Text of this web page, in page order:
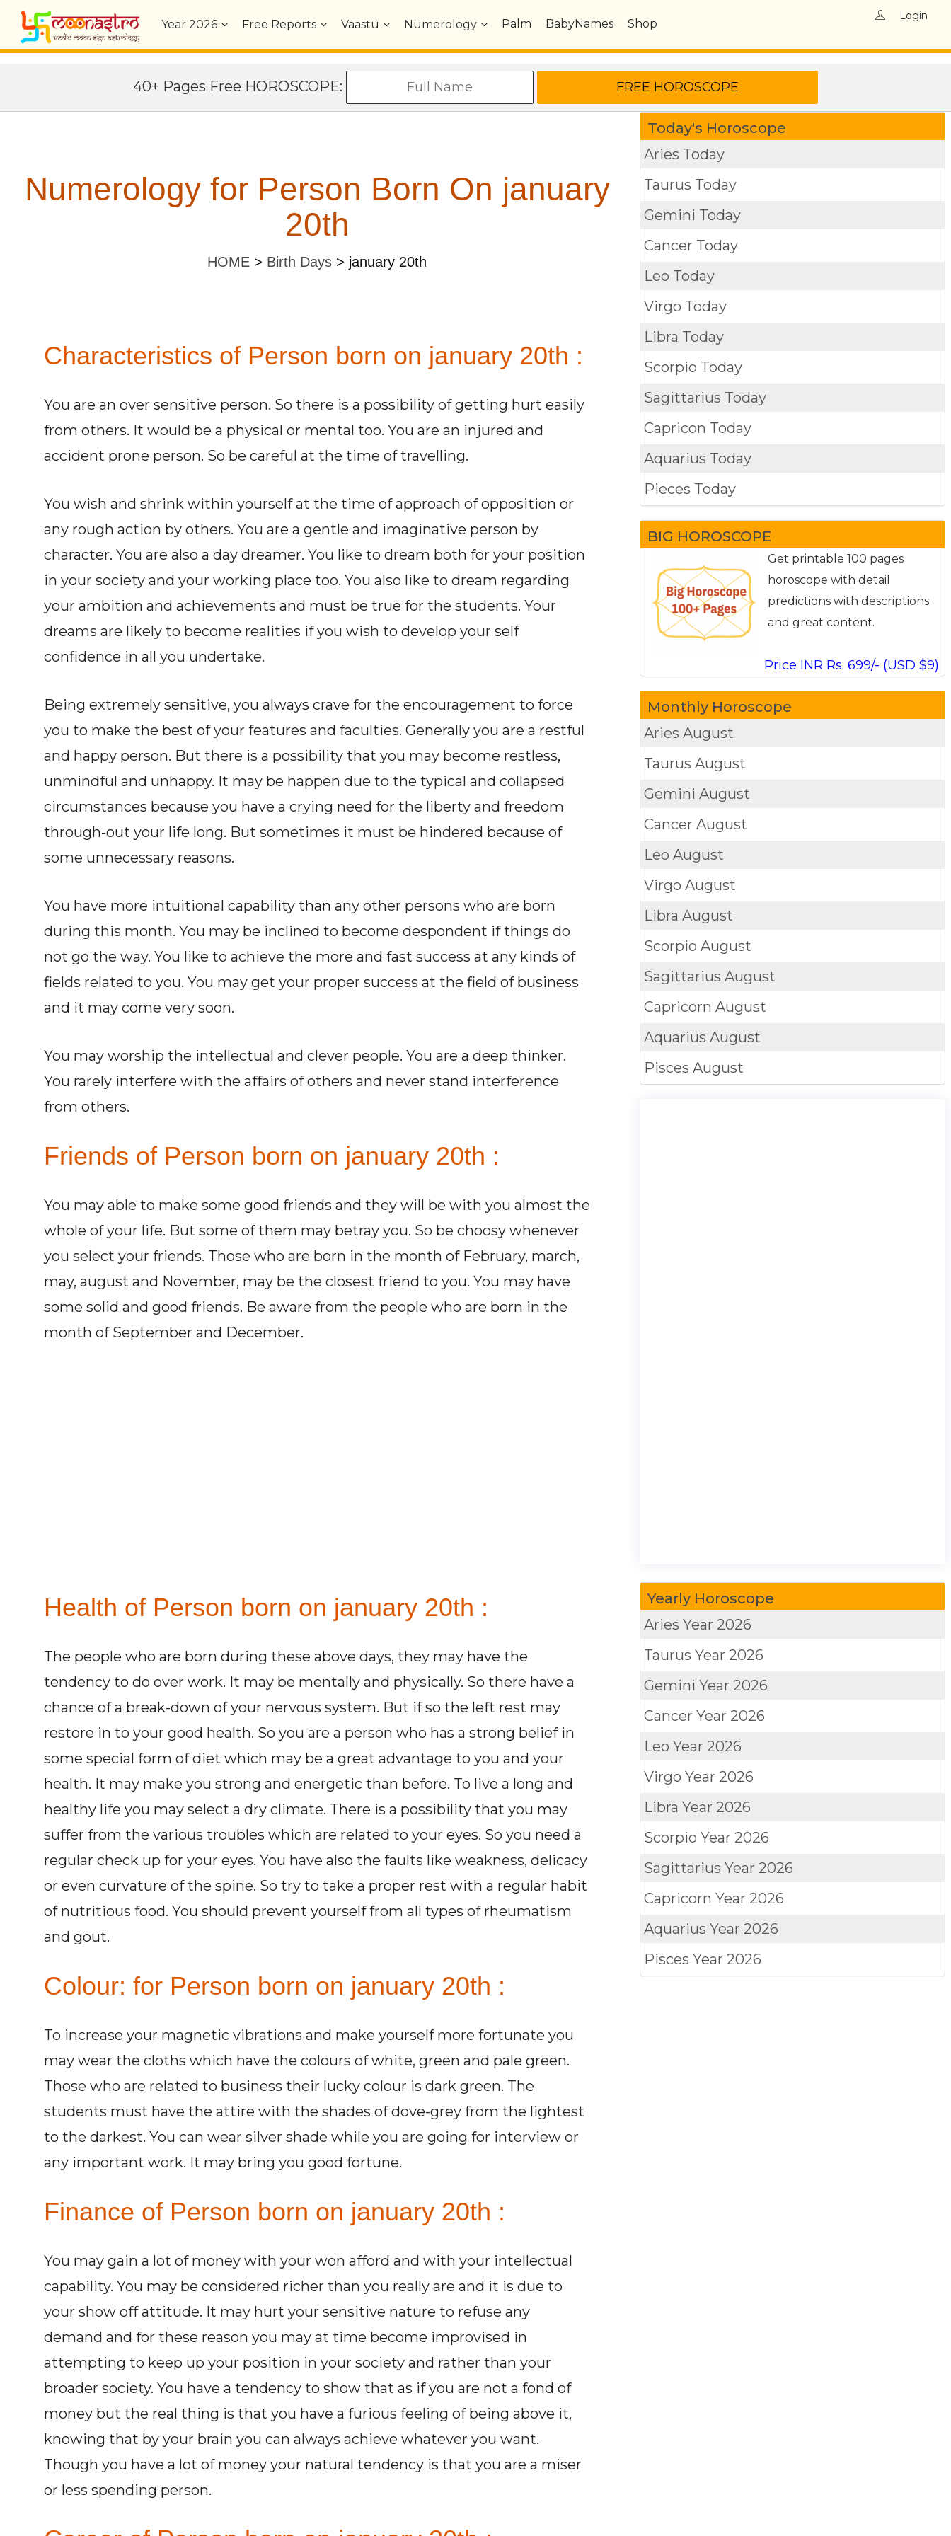
Year2026 Free Reports Vaastu Numerology Palm BabyNames Shop
Login
40+ Pages Free HOROSCOPE:
Numerology for Person Born On january
20th
HOME > Birth Days > january 20th
Characteristics of Person born on january 20th :
You are an over sensitive person. So there is a possibility of getting hurt easily
from others. It would be a physical or mental too. You are an injured and
accident prone person. So be careful at the time of travelling.
You wish and shrink within yourself at the time of approach of opposition or
any rough action by others. You are a gentle and imaginative person by
character. You are also a day dreamer. You like to dream both for your position
in your society and your working place too. You also like to dream regarding
your ambition and achievements and must be true for the students. Your
dreams are likely to become realities if you wish to develop your self
confidence in all you undertake.
Being extremely sensitive, you always crave for the encouragement to force
you to make the best of your features and faculties. Generally you are a restful
and happy person. But there is a possibility that you may become restless,
unmindful and unhappy. It may be happen due to the typical and collapsed
circumstances because you have a crying need for the liberty and freedom
through-out your life long. But sometimes it must be hindered because of
some unnecessary reasons.
You have more intuitional capability than any other persons who are born
during this month. You may be inclined to become despondent if things do
not go the way. You like to achieve the more and fast success at any kinds of
fields related to you. You may get your proper success at the field of business
and it may come very soon.
You may worship the intellectual and clever people. You are a deep thinker.
You rarely interfere with the affairs of others and never stand interference
from others.
Friends of Person born on january 20th :
You may able to make some good friends and they will be with you almost the
whole of your life. But some of them may betray you. So be choosy whenever
you select your friends. Those who are born in the month of February, march,
may, august and November, may be the closest friend to you. You may have
some solid and good friends. Be aware from the people who are born in the
month of September and December.
Health of Person born on january 20th :
The people who are born during these above days, they may have the
tendency to do over work. It may be mentally and physically. So there have a
chance of a break-down of your nervous system. But if so the left rest may
restore in to your good health. So you are a person who has a strong belief in
some special form of diet which may be a great advantage to you and your
health. It may make you strong and energetic than before. To live a long and
healthy life you may select a dry climate. There is a possibility that you may
suffer from the various troubles which are related to your eyes. So you need a
regular check up for your eyes. You have also the faults like weakness, delicacy
or even curvature of the spine. So try to take a proper rest with a regular habit
of nutritious food. You should prevent yourself from all types of rheumatism
and gout.
Colour: for Person born on january 20th :
To increase your magnetic vibrations and make yourself more fortunate you
may wear the cloths which have the colours of white, green and pale green.
Those who are related to business their lucky colour is dark green. The
students must have the attire with the shades of dove-grey from the lightest
to the darkest. You can wear silver shade while you are going for interview or
any important work. It may bring you good fortune.
Finance of Person born on january 20th :
You may gain a lot of money with your won afford and with your intellectual
capability. You may be considered richer than you really are and it is due to
your show off attitude. It may hurt your sensitive nature to refuse any
demand and for these reason you may at time become improvised in
attempting to keep up your position in your society and rather than your
broader society. You have a tendency to show that as if you are not a fond of
money but the real thing is that you have a furious feeling of being above it,
knowing that by your brain you can always achieve whatever you want.
Though you have a lot of money your natural tendency is that you are a miser
or less spending person.
Today's Horoscope
Aries Today
Taurus Today
Gemini Today
Cancer Today
Leo Today
Virgo Today
Libra Today
Scorpio Today
Sagittarius Today
Capricon Today
Aquarius Today
Pieces Today
BIG HOROSCOPE
Get printable 100 pages
horoscope with detail
predictions with descriptions
and great content.
Price INR Rs. 699/- (USD $9)
Monthly Horoscope
AriesAugust
TaurusAugust
GeminiAugust
CancerAugust
LeoAugust
VirgoAugust
LibraAugust
ScorpioAugust
SagittariusAugust
CapricornAugust
AquariusAugust
PiscesAugust
Yearly Horoscope
AriesYear 2026
TaurusYear 2026
GeminiYear 2026
CancerYear 2026
LeoYear 2026
VirgoYear 2026
LibraYear 2026
ScorpioYear 2026
SagittariusYear 2026
CapricornYear 2026
AquariusYear 2026
PiscesYear 2026